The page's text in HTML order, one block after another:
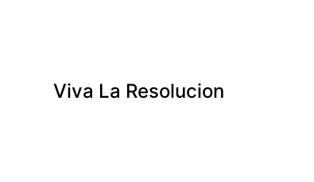
Viva La Resolucion